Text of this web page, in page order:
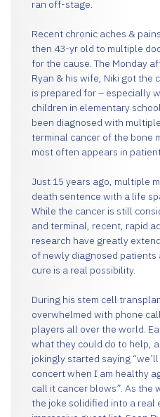
ran off-stage.
Recent chronic aches &
then 43-yr old to multiple
for the cause. The Monday
Ryan & his wife, Niki got the
is prepared for – especially
children in elementary
been diagnosed with
terminal cancer of the bone
most often appears in
Just 15 years ago, multiple
death sentence with a life
While the cancer is still
and terminal, recent, rapid
research have greatly
of newly diagnosed patients
cure is a real possibility.
During his stem cell
overwhelmed with phone
players all over the world.
what they could do to help,
jokingly started saying
concert when I am healthy
call it cancer blows”. As the
the joke solidified into a real